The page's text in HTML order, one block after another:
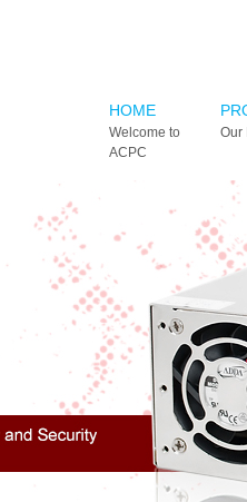
HOME
Welcome to
ACPC
Our